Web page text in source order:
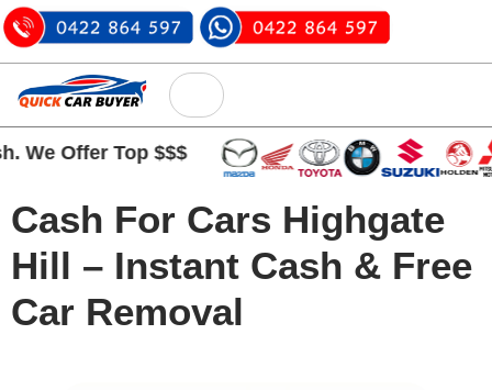
Offer Top $$$
Cash For Cars Highgate
Hill – Instant Cash & Free
Car Removal